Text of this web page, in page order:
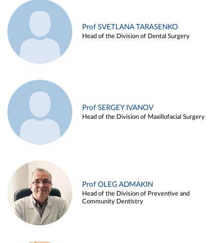
Prof SVETLANA TARASENKO
Head of the Division of Dental Surgery
Prof SERGEY IVANOV
Head of the Division of Maxillofacial Surgery
Prof OLEG ADMAKIN
Head of the Division of Preventive and
Community Dentistry